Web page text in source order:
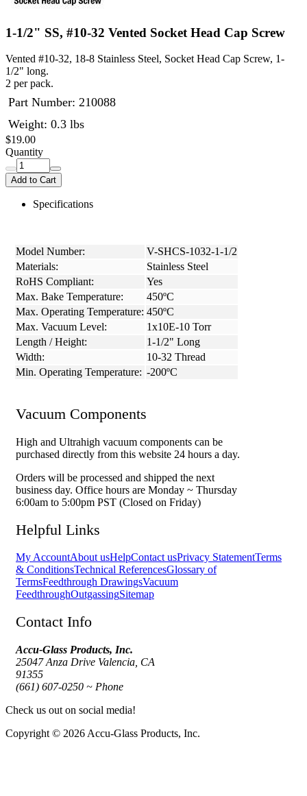
1-1/2" SS, #10-32 Vented Socket Head Cap Screw
Vented #10-32, 18-8 Stainless Steel, Socket Head Cap Screw, 1-
1/2" long.
2 per pack.
Part Number: 210088
Weight: 0.3 lbs
$19.00
Quantity
Add to Cart
Specifications
Model Number:
V-SHCS-1032-1-1/2
Materials:
Stainless Steel
RoHS Compliant:
Yes
Max. Bake Temperature:
450ºC
Max. Operating Temperature: 450ºC
Max. Vacuum Level:
1x10E-10 Torr
Length / Height:
1-1/2" Long
Width:
10-32 Thread
Min. Operating Temperature: -200ºC
Vacuum Components
High and Ultrahigh vacuum components can be
purchased directly from this website 24 hours a day.
Orders will be processed and shipped the next
business day. Office hours are Monday ~ Thursday
6:00am to 5:00pm PST (Closed on Friday)
Helpful Links
My AccountAbout usHelpContact usPrivacy StatementTerms
& ConditionsTechnical ReferencesGlossary of
TermsFeedthrough DrawingsVacuum
FeedthroughOutgassingSitemap
Contact Info
Accu-Glass Products, Inc.
25047 Anza Drive Valencia, CA
91355
(661) 607-0250 ~ Phone
Check us out on social media!
Copyright © 2026 Accu-Glass Products, Inc.